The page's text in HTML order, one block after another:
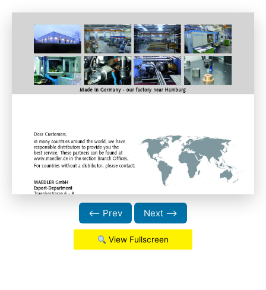
⟵ Prev Next ⟶
View Fullscreen